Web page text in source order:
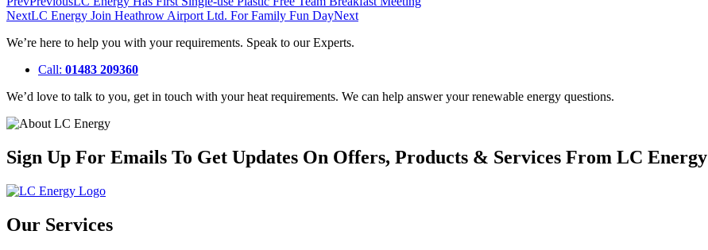
NextLC Energy Join Heathrow Airport Ltd. For Family Fun DayNext
We’re here to help you with your requirements. Speak to our Experts.
Call: 01483 209360
We’d love to talk to you, get in touch with your heat requirements. We can help answer your renewable energy questions.
Sign Up For Emails To Get Updates On Offers, Products & Services From LC Energy
Our Services